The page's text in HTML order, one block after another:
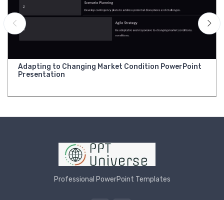
Adapting to Changing Market Condition PowerPoint
Presentation
Professional PowerPoint Templates